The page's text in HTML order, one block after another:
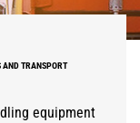
AND TRANSPORT
equipment